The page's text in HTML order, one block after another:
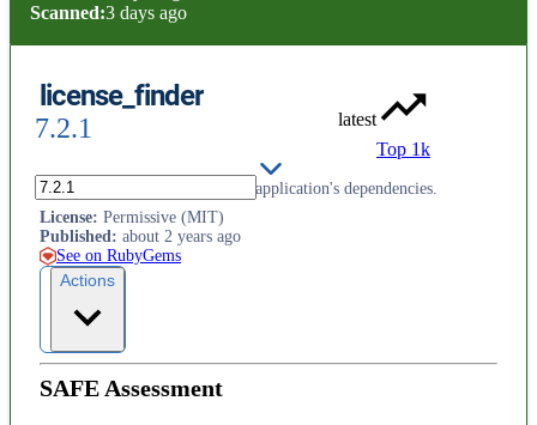
Scanned:3 days ago
license_finder
7.2.1
latest
Top 1k
Audit the OSS licenses of your application's dependencies.
License: Permissive (MIT)
Published: about 2 years ago
See on RubyGems
Actions
SAFE Assessment